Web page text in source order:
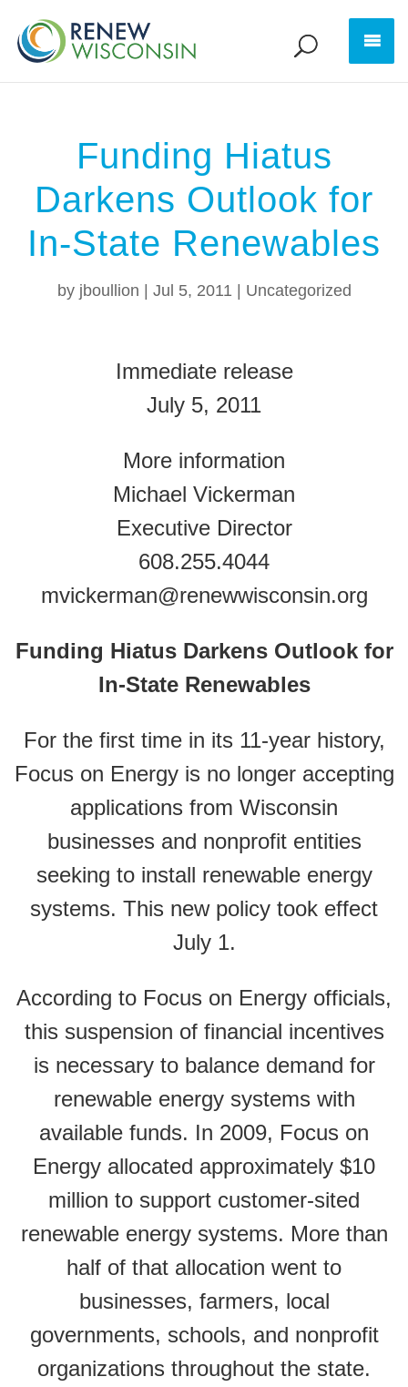
Funding Hiatus
Darkens Outlook for
In-State Renewables
by jboullion Jul 5, 2011 Uncategorized
Immediate release
July 5, 2011
More information
Michael Vickerman
Executive Director
608.255.4044
mvickerman@renewwisconsin.org
Funding Hiatus Darkens Outlook for
In-State Renewables
For the first time in its 11-year history,
Focus on Energy is no longer accepting
applications from Wisconsin
businesses and nonprofit entities
seeking to install renewable energy
systems. This new policy took effect
July 1.
According to Focus on Energy officials,
this suspension of financial incentives
is necessary to balance demand for
renewable energy systems with
available funds. In 2009, Focus on
Energy allocated approximately $10
million to support customer-sited
renewable energy systems. More than
half of that allocation went to
businesses, farmers, local
governments, schools, and nonprofit
organizations throughout the state.